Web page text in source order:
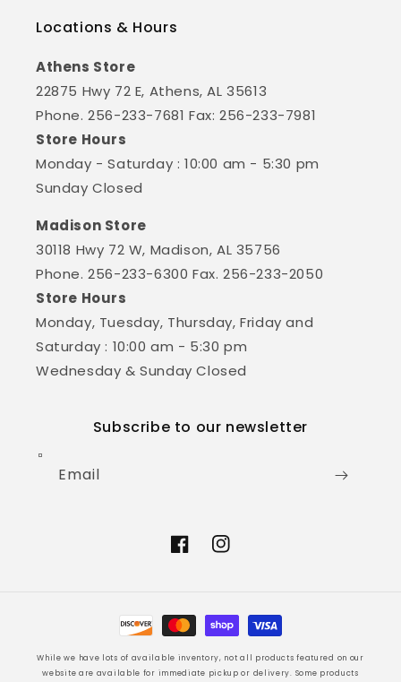
Locations & Hours
Athens Store
22875 Hwy 72 E, Athens, AL 35613
Phone. 256-233-7681 Fax: 256-233-7981
Store Hours
Monday - Saturday : 10:00 am - 5:30 pm
Sunday Closed
Madison Store
30118 Hwy 72 W, Madison, AL 35756
Phone. 256-233-6300 Fax. 256-233-2050
Store Hours
Monday, Tuesday, Thursday, Friday and
Saturday : 10:00 am - 5:30 pm
Wednesday & Sunday Closed
Subscribe to our newsletter
Email
FacebookInstagram
Payment
methods
While we have lots of available inventory, not all products featured on our
website are available for immediate pickup or delivery. Some products